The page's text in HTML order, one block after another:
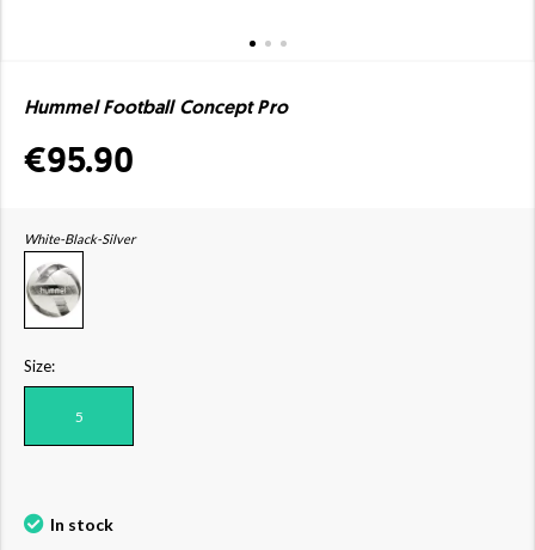
Hummel Football Concept Pro
€95.90
White-Black-Silver
Size:
5
In stock